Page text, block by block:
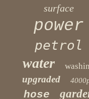
surface
power
petrol
water
upgraded
hose